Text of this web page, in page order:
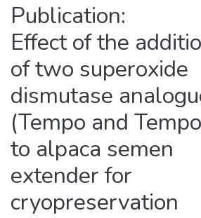
People
Statistics
Publication:
Effect of the
of two superoxide
dismutase
(Tempo and
to alpaca semen
extender for
cryopreservation